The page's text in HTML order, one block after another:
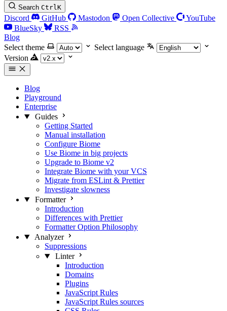
Search CtrlK
Discord GitHub Mastodon Open Collective
YouTube
BlueSky
RSS
Blog
Select theme
Select language
Version
Blog
Playground
Enterprise
Guides
Getting Started
Manual installation
Configure Biome
Use Biome in big projects
Upgrade to Biome v2
Integrate Biome with your VCS
Migrate from ESLint & Prettier
Investigate slowness
Formatter
Introduction
Differences with Prettier
Formatter Option Philosophy
Analyzer
Suppressions
Linter
Introduction
Domains
Plugins
JavaScript Rules
JavaScript Rules sources